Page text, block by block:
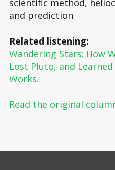
scientific method,
and prediction
Related listening:
Wandering Stars: How
Lost Pluto, and Learned
Works.
Read the original